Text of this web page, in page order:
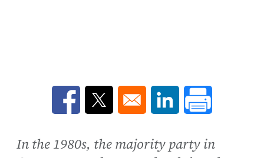
Opens in a new window
Opens in a new window
Opens in a new
In the 1980s, the majority party in